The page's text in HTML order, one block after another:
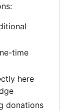
time
here
donations